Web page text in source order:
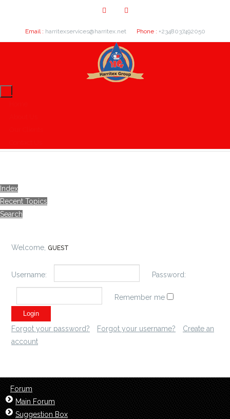
Email : harritexservices@harritex.net Phone : +2348037492050
Index
Recent Topics
Search
Welcome, GUEST
Username: Password:
Remember me
Forgot your password? Forgot your username?
Create an
account
Forum
Main Forum
Suggestion Box